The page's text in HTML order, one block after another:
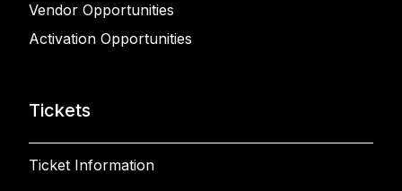
Vendor Opportunities
Activation Opportunities
Tickets
Ticket Information